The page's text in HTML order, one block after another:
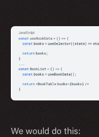
We would do this: